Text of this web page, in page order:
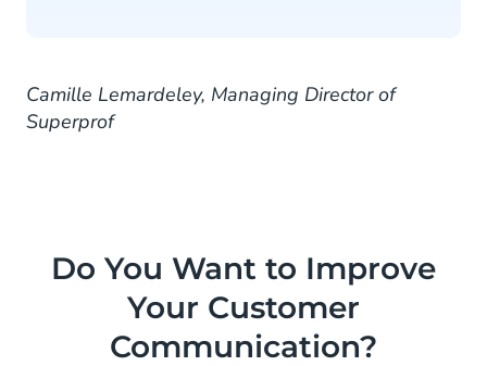
Camille Lemardeley, Managing Director of
Superprof
Do You Want to Improve
Your Customer
Communication?